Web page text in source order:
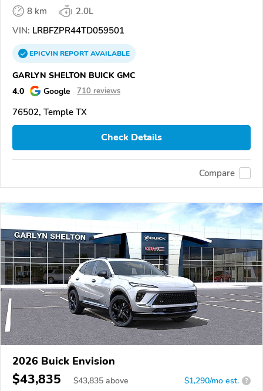
8 km
2.0L
VIN: LRBFZPR44TD059501
EPICVINREPORTAVAILABLE
GARLYN SHELTON BUICK GMC
4.0
Google 710 reviews
76502, Temple TX
Check Details
Compare
2026 Buick Envision
$43,835 $43,835 above $1,290/mo est. ?